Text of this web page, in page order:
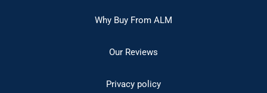
Why Buy From ALM
Our Reviews
Privacy policy